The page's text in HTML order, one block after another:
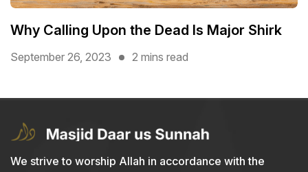
Why Calling Upon the Dead Is Major Shirk
September 26, 2023 2 mins read
We strive to worship Allah in accordance with the